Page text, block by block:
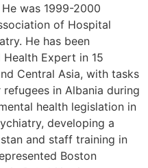
was 1999-2000
of Hospital
He has been
Expert in 15
Central Asia, with tasks
in Albania during
health legislation in
developing a
and staff training in
Boston